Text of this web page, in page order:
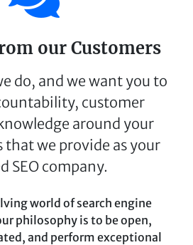
our Customers
do, and we want you to
customer
around your
that we provide as your
SEO company.
world of search engine
philosophy is to be open,
and perform exceptional